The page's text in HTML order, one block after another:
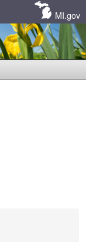
MI.gov